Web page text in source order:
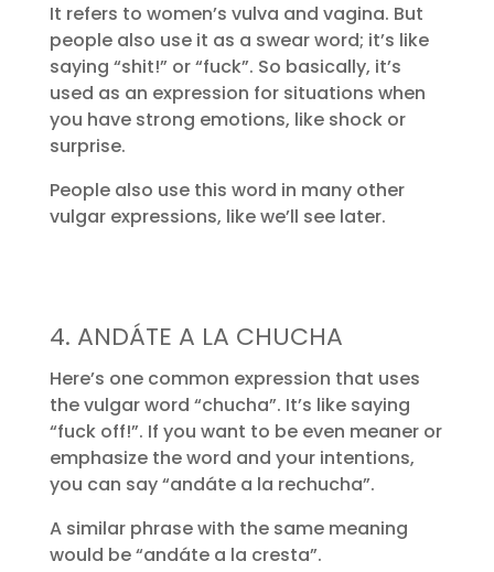
It refers to women’s vulva and vagina. But
people also use it as a swear word; it’s like
saying “shit!” or “fuck”. So basically, it’s
used as an expression for situations when
you have strong emotions, like shock or
surprise.
People also use this word in many other
vulgar expressions, like we’ll see later.
4. ANDÁTE A LA CHUCHA
Here’s one common expression that uses
the vulgar word “chucha”. It’s like saying
“fuck off!”. If you want to be even meaner or
emphasize the word and your intentions,
you can say “andáte a la rechucha”.
A similar phrase with the same meaning
would be “andáte a la cresta”.